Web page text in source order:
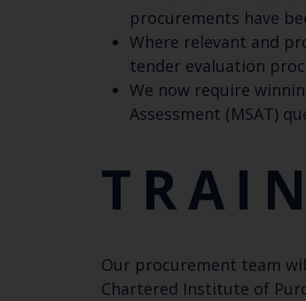
procurements have
Where relevant and
tender evaluation
We now require
Assessment (MSAT)
Our procurement team
Chartered Institute of